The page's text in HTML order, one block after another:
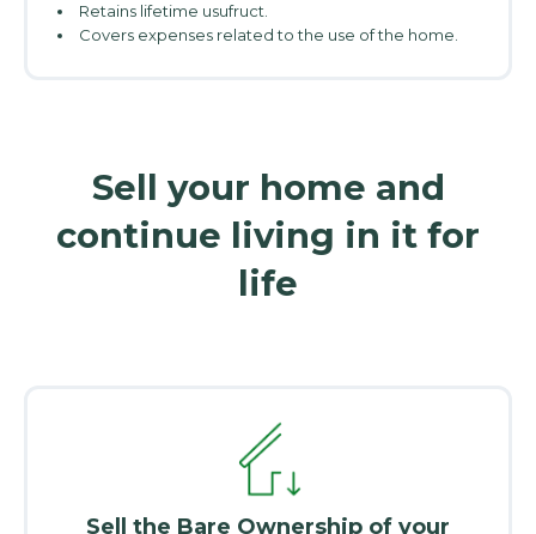
Retains lifetime usufruct.
Covers expenses related to the use of the home.
Sell your home and
continue living in it for
life
Sell the Bare Ownership of your